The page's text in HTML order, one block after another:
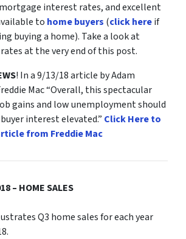
interest rates, and excellent
to home buyers (click hereif
buying a home). Take a look at
at the very end of this post.
! In a 9/13/18 article by Adam
Mac “Overall, this spectacular
gains and low unemployment should
interest elevated.” Click Here to
from Freddie Mac
– HOME SALES
Q3 home sales for each year